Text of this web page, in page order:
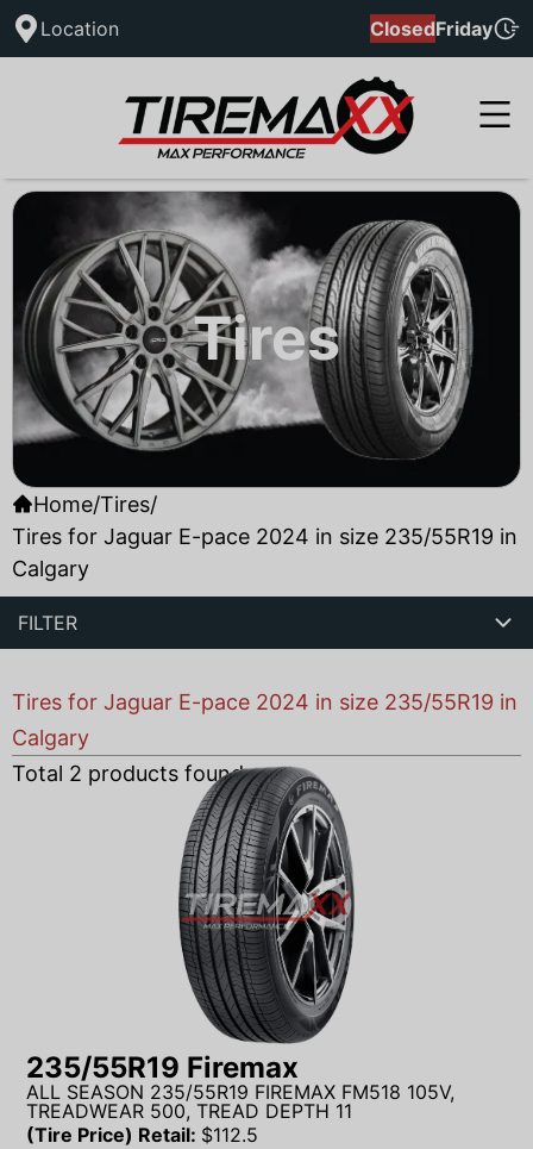
Location ClosedFriday
Tires
Home/Tires/
Tires for Jaguar E-pace 2024 in size 235/55R19 in
Calgary
FILTER
Tires for Jaguar E-pace 2024 in size 235/55R19 in
Calgary
Total 2 products found
235/55R19 Firemax
ALL SEASON 235/55R19 FIREMAX FM518 105V,
TREADWEAR 500, TREAD DEPTH 11
(Tire Price) Retail: $112.5